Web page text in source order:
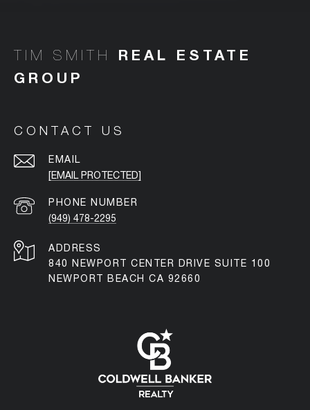
TIM SMITH
CONTACT US
EMAIL
[EMAIL PROTECTED]
PHONE NUMBER
(949) 478-2295
ADDRESS
840 NEWPORT CENTER DRIVE SUITE 100
NEWPORT BEACH CA 92660